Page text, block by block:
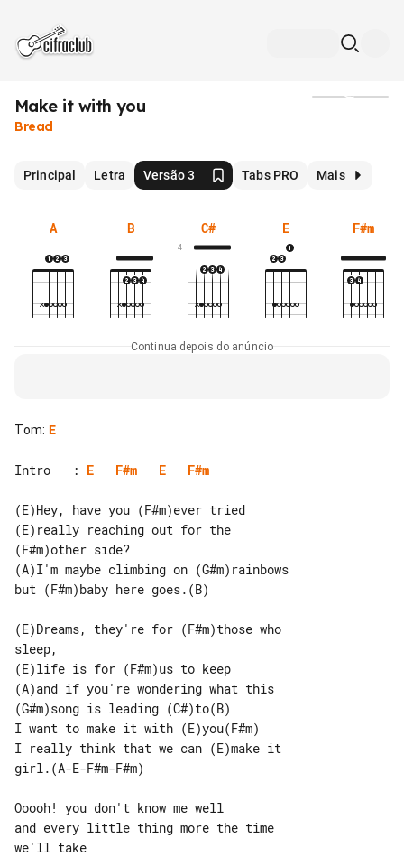
Make it with you
Bread
Principal Letra Versão 3 Tabs PRO Mais
A B C#
4
E F#m
Continua depois do anúncio
Tom: E
Intro   : E F#m E F#m
(E)Hey, have you (F#m)ever tried
(E)really reaching out for the
(F#m)other side?
(A)I'm maybe climbing on (G#m)rainbows
but (F#m)baby here goes.(B)
(E)Dreams, they're for (F#m)those who
sleep,
(E)life is for (F#m)us to keep
(A)and if you're wondering what this
(G#m)song is leading (C#)to(B)
I want to make it with (E)you(F#m)
I really think that we can (E)make it
girl.(A-E-F#m-F#m)
Ooooh! you don't know me well
and every little thing more the time
we'll take